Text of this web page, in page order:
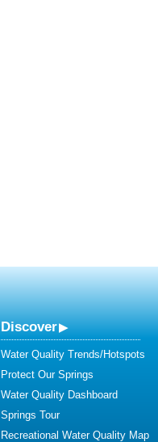
Discover
Water Quality Trends/Hotspots
Protect Our Springs
Water Quality Dashboard
Springs Tour
Recreational Water Quality Map